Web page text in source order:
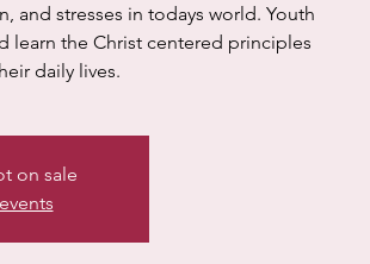
and stresses in todays world. Youth
learn the Christ centered principles
daily lives.
on sale